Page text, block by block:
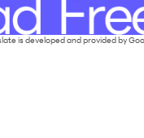
is developed and provided by